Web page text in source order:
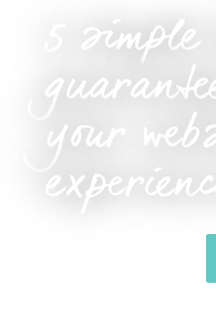
5
your
experience